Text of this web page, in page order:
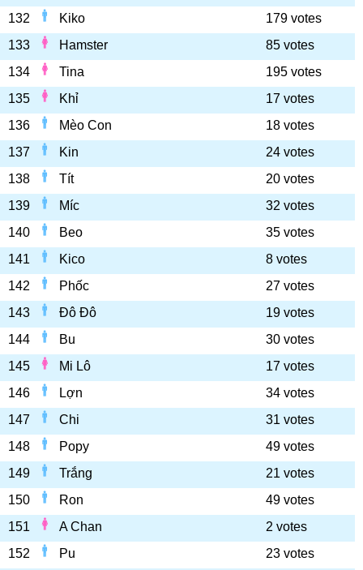
132
Kiko
179 votes
133
Hamster
85 votes
134
Tina
195 votes
135
Khỉ
17 votes
136
Mèo Con
18 votes
137
Kin
24 votes
138
Tít
20 votes
139
Míc
32 votes
140
Beo
35 votes
141
Kico
8 votes
142
Phốc
27 votes
143
Đô Đô
19 votes
144
Bu
30 votes
145
Mi Lô
17 votes
146
Lợn
34 votes
147
Chi
31 votes
148
Popy
49 votes
149
Trắng
21 votes
150
Ron
49 votes
151
A Chan
2 votes
152
Pu
23 votes